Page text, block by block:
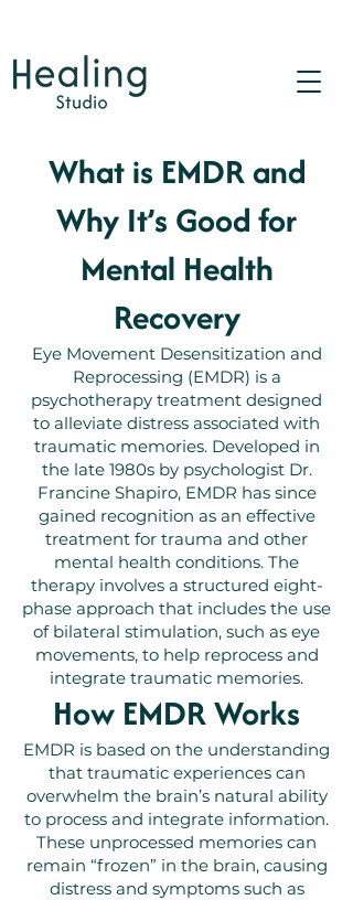
What is EMDR and
Why It’s Good for
Mental Health
Recovery
Eye Movement Desensitization and
Reprocessing (EMDR) is a
psychotherapy treatment designed
to alleviate distress associated with
traumatic memories. Developed in
the late 1980s by psychologist Dr.
Francine Shapiro, EMDR has since
gained recognition as an effective
treatment for trauma and other
mental health conditions. The
therapy involves a structured eight-
phase approach that includes the use
of bilateral stimulation, such as eye
movements, to help reprocess and
integrate traumatic memories.
How EMDR Works
EMDR is based on the understanding
that traumatic experiences can
overwhelm the brain’s natural ability
to process and integrate information.
These unprocessed memories can
remain “frozen” in the brain, causing
distress and symptoms such as